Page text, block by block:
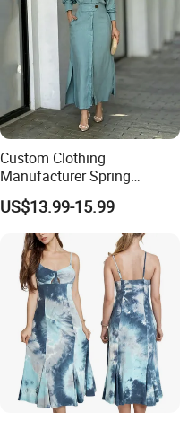
Custom Clothing
Manufacturer Spring
Autumn Casual A-Line
Dress Long Sleeve Slit Maxi
Lapel V Neck Pocketed Shirt
Dress for Women
US$13.99-15.99